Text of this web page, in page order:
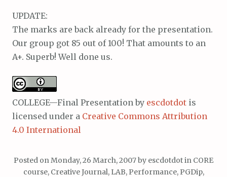
UPDATE:
The marks are back already for the presentation.
Our group got 85 out of 100! That amounts to an
A+. Superb! Well done us.
COLLEGE—Final Presentationby escdotdot is
licensed under a Creative Commons Attribution
4.0 International
Posted on Monday, 26 March, 2007by escdotdotin CORE
course, Creative Journal, LAB, Performance, PGDip,